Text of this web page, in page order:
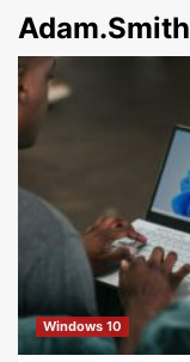
Adam.Smith
Windows 10